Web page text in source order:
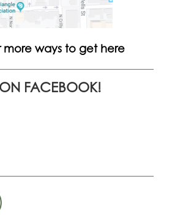
more ways to get here
FACEBOOK!